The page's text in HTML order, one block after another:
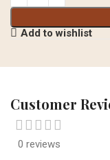
Add to wishlist
Customer
0 reviews